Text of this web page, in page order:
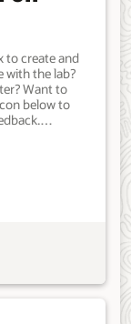
to create and
with the lab?
Want to
below to
Developer,
Oracle